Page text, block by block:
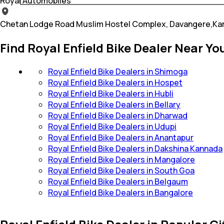
Chetan Lodge Road Muslim Hostel Complex,
Find Royal Enfield Bike Dealer Near
Royal Enfield Bike Dealers in Shimoga
Royal Enfield Bike Dealers in Hospet
Royal Enfield Bike Dealers in Hubli
Royal Enfield Bike Dealers in Bellary
Royal Enfield Bike Dealers in Dharwad
Royal Enfield Bike Dealers in Udupi
Royal Enfield Bike Dealers in Anantapur
Royal Enfield Bike Dealers in Dakshina Kannada
Royal Enfield Bike Dealers in Mangalore
Royal Enfield Bike Dealers in South Goa
Royal Enfield Bike Dealers in Belgaum
Royal Enfield Bike Dealers in Bangalore